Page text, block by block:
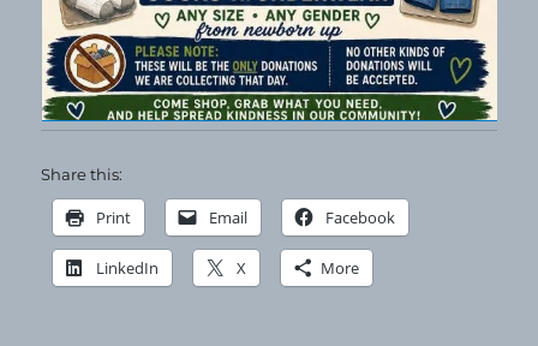
Share this:
Print Email Facebook
LinkedIn X More